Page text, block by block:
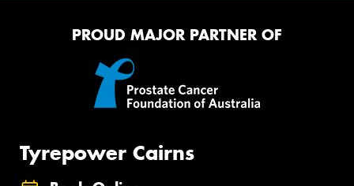
PROUD MAJOR PARTNER OF
Tyrepower Cairns